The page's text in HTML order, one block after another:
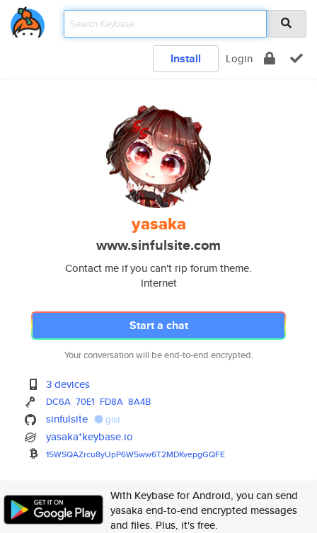
Install Login
yasaka
www.sinfulsite.com
Contact me if you can't rip forum theme.
Internet
Start a chat
Your conversation will be end-to-end encrypted.
3 devices
DC6A 70E1 FD8A 8A4B
sinfulsite gist
yasaka*keybase.io
15WSQAZrcu8yUpP6W5ww6T2MDKvepgGQFE
With Keybase for Android, you can send
yasaka end-to-end encrypted messages
and files. Plus, it's free.